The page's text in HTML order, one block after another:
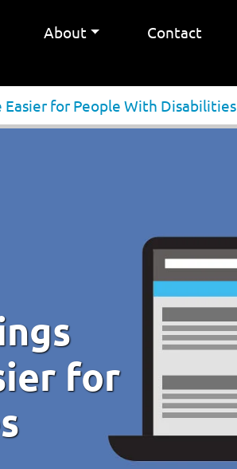
About Contact
for People With Disabilities
for